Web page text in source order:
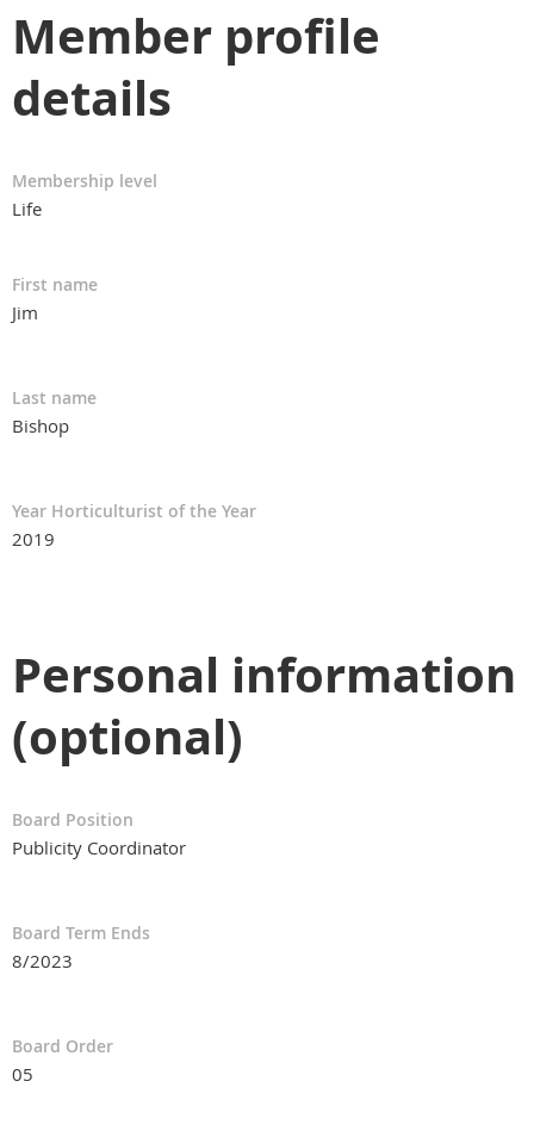
Member profile
details
Membership level
Life
First name
Jim
Last name
Bishop
Year Horticulturist of the Year
2019
Personal information
(optional)
Board Position
Publicity Coordinator
Board Term Ends
8/2023
Board Order
05